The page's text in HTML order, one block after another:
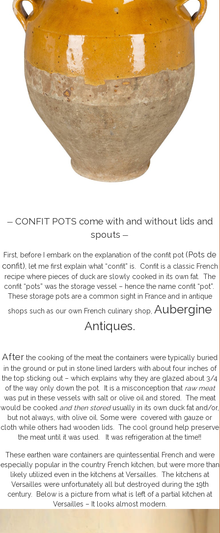
— CONFIT POTS come with and without lids and
spouts —
First, before I embark on the explanation of the confit pot (Pots de
confit), let me first explain what “confit” is. Confit is a classic French
recipe where pieces of duck are slowly cooked in its own fat. The
confit “pots” was the storage vessel – hence the name confit “pot”.
These storage pots are a common sight in France and in antique
shops such as our own French culinary shop, Aubergine
Antiques.
After the cooking of the meat the containers were typically buried
in the ground or put in stone lined larders with about four inches of
the top sticking out – which explains why they are glazed about 3/4
of the way only down the pot. It is a misconception that raw meat
was put in these vessels with salt or olive oil and stored. The meat
would be cooked and then storedusually in its own duck fat and/or,
but not always, with olive oil. Some were covered with gauze or
cloth while others had wooden lids. The cool ground help preserve
the meat until it was used. It was refrigeration at the time!!
These earthen ware containers are quintessential French and were
especially popular in the country French kitchen, but were more than
likely utilized even in the kitchens at Versailles. The kitchens at
Versailles were unfortunately all but destroyed during the 19th
century. Below is a picture from what is left of a partial kitchen at
Versailles – It looks almost modern.